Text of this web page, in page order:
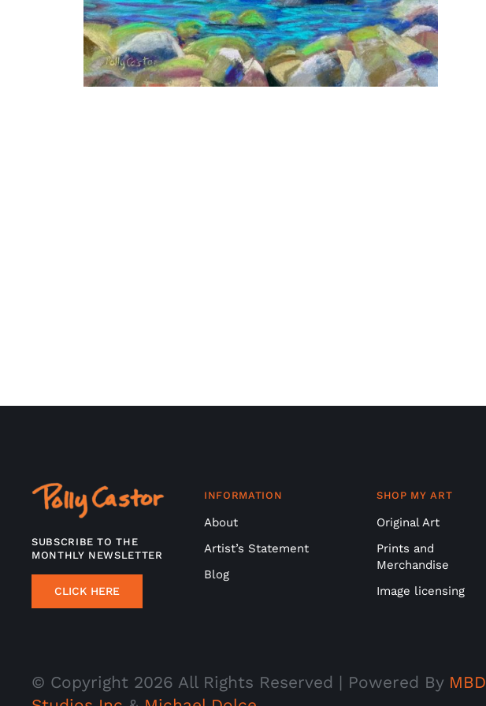
SUBSCRIBE TO THE
MONTHLY NEWSLETTER
CLICK HERE
INFORMATION
About
Artist’s Statement
Blog
SHOP MY ART
Original Art
Prints and
Merchandise
Image licensing
© Copyright 2026 All Rights Reserved | Powered By MBD